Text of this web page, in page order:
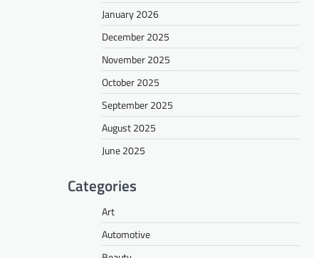
January 2026
December 2025
November 2025
October 2025
September 2025
August 2025
June 2025
Categories
Art
Automotive